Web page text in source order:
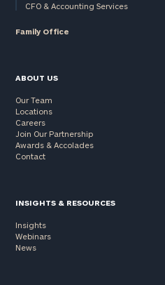
CFO & Accounting Services
Family Office
ABOUT US
Our Team
Locations
Careers
Join Our Partnership
Awards & Accolades
Contact
INSIGHTS & RESOURCES
Insights
Webinars
News